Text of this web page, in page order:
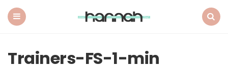
Trainers-FS-1-min